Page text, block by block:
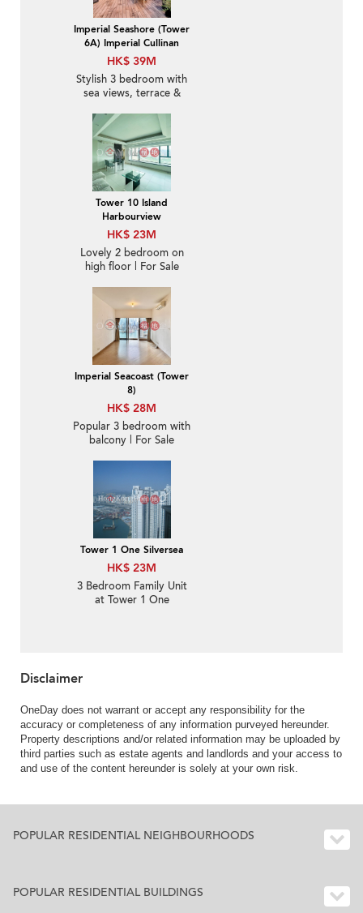
Imperial Seashore (Tower
6A) Imperial Cullinan
HK$ 39M
Stylish 3 bedroom with
sea views, terrace &
Tower 10 Island
Harbourview
HK$ 23M
Lovely 2 bedroom on
high floor | For Sale
Imperial Seacoast (Tower
8)
HK$ 28M
Popular 3 bedroom with
balcony | For Sale
Tower 1 One Silversea
HK$ 23M
3 Bedroom Family Unit
at Tower 1 One
Disclaimer
OneDay does not warrant or accept any responsibility for the
accuracy or completeness of any information purveyed hereunder.
Property descriptions and/or related information may be uploaded by
third parties such as estate agents and landlords and your access to
and use of the content hereunder is solely at your own risk.
POPULAR RESIDENTIAL NEIGHBOURHOODS
POPULAR RESIDENTIAL BUILDINGS